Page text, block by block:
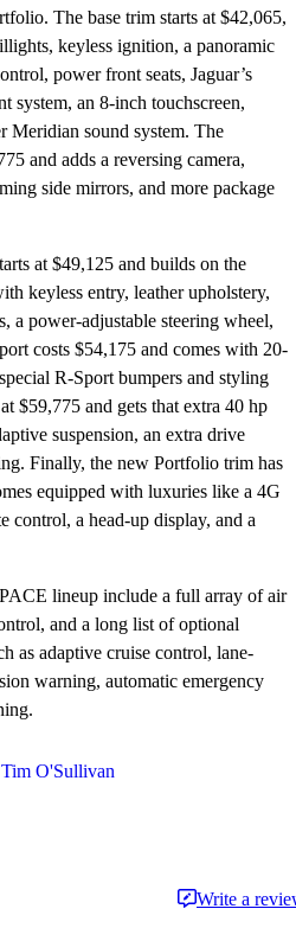
The base trim starts at $42,065,
keyless ignition, a panoramic
power front seats, Jaguar’s
system, an 8-inch touchscreen,
Meridian sound system. The
and adds a reversing camera,
side mirrors, and more package
at $49,125 and builds on the
keyless entry, leather upholstery,
a power-adjustable steering wheel,
costs $54,175 and comes with 20-
R-Sport bumpers and styling
$59,775 and gets that extra 40 hp
suspension, an extra drive
Finally, the new Portfolio trim has
equipped with luxuries like a 4G
control, a head-up display, and a
lineup include a full array of air
and a long list of optional
as adaptive cruise control, lane-
warning, automatic emergency
Tim O'Sullivan
Write a